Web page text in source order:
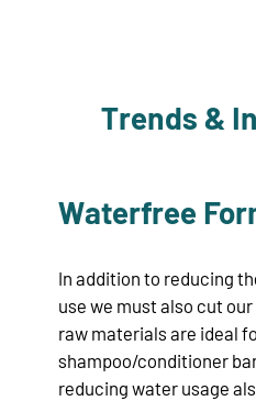
Trends &
Waterfree
In addition to reducing
use we must also cut
raw materials are ideal
shampoo/conditioner
reducing water usage